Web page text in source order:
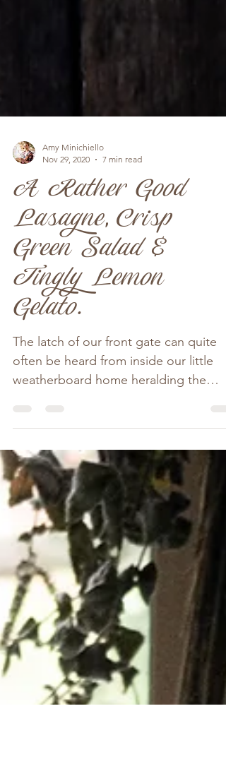
Amy Minichiello
Nov 29, 2020
A Rather Good
Lasagne, Crisp
Green Salad &
Tingly Lemon
Gelato.
weatherboard home heralding the
arrival of guests. Beau more...